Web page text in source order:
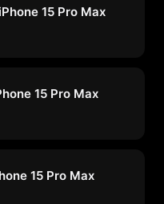
15 Pro Max
15 Pro Max
15 Pro Max